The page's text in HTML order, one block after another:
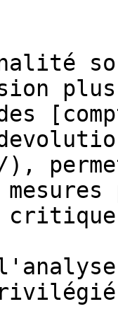
plus
),